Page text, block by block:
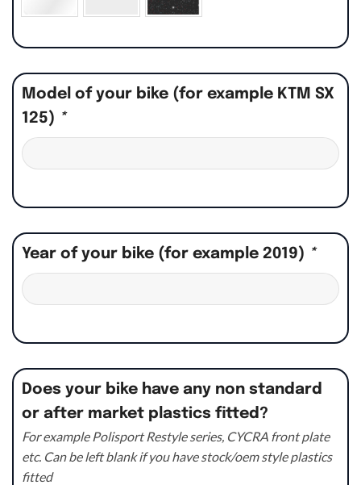
Model of your bike (for example KTM SX
125) *
Year of your bike (for example 2019) *
Does your bike have any non standard
or after market plastics fitted?
For example Polisport Restyle series, CYCRA front plate
etc. Can be left blank if you have stock/oem style plastics
fitted